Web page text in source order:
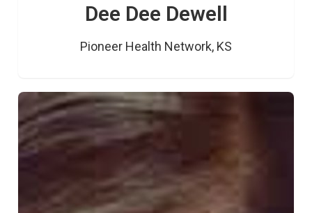
Dee Dee Dewell
Pioneer Health Network, KS